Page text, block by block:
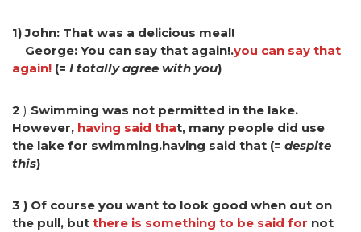
1) John: That was a delicious meal!
George: You can say that again!.you can say that
again! (= I totally agree with you)
2 ) Swimming was not permitted in the lake.
However, having said that, many people did use
the lake for swimming.having said that (= despite
this)
3 ) Of course you want to look good when out on
the pull, but there is something to be said for not